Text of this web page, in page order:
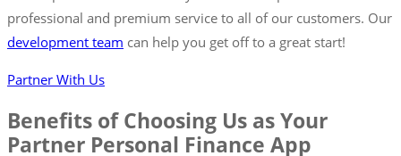
professional and premium service to all of our customers. Our
development team can help you get off to a great start!
Partner With Us
Benefits of Choosing Us as Your
Partner Personal Finance App